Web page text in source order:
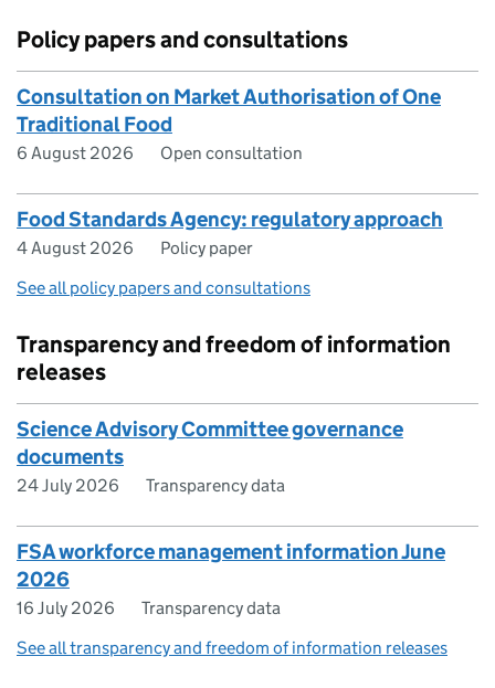
Policy papers and consultations
Consultation on Market Authorisation of One
Traditional Food
6 August 2026 Open consultation
Food Standards Agency: regulatory approach
4 August 2026
Policy paper
See all policy papers and consultations
Transparency and freedom of information
releases
Science Advisory Committee governance
documents
24 July 2026 Transparency data
FSA workforce management information June
2026
16 July 2026
Transparency data
See all transparency and freedom of information releases